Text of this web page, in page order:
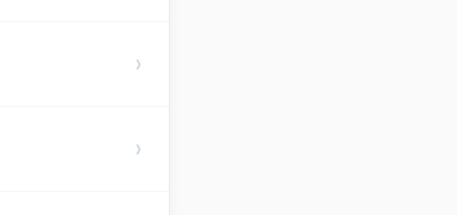
›
›